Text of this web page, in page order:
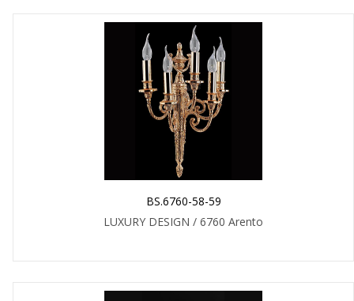
BS.6760-58-59
LUXURY DESIGN / 6760 Arento